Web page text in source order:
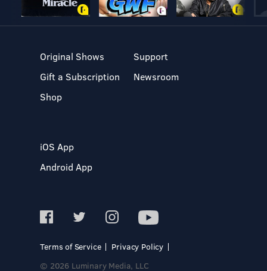
Original Shows
Gift a Subscription
Shop
Support
Newsroom
iOS App
Android App
Terms of Service
Privacy Policy
© 2026 Luminary Media, LLC